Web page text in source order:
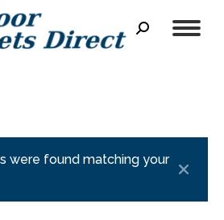
Search:
were found matching your